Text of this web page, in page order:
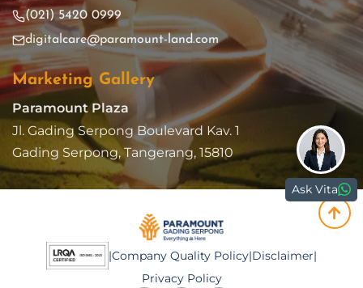
(021) 5420 0999
digitalcare@paramount-land.com
Marketing Gallery
Paramount Plaza
Jl. Gading Serpong Boulevard Kav. 1
Gading Serpong, Tangerang, 15810
Ask Vita
|Company Quality Policy|Disclaimer|
Privacy Policy